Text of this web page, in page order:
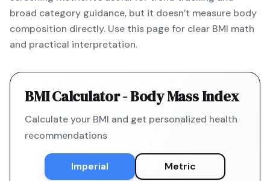
broad category guidance, but it doesn’t measure body
composition directly. Use this page for clear BMI math
and practical interpretation.
BMI Calculator - Body Mass Index
Calculate your BMI and get personalized health
recommendations
Imperial Metric